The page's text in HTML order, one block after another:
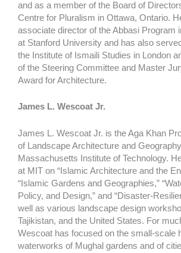
and as a member of the Board of
Centre for Pluralism in Ottawa, Ontario.
associate director of the Abbasi Program
at Stanford University and has also
the Institute of Ismaili Studies in London
of the Steering Committee and Master
Award for Architecture.
James L. Wescoat Jr.
James L. Wescoat Jr. is the Aga Khan
of Landscape Architecture and
Massachusetts Institute of Technology.
at MIT on “Islamic Architecture and the
“Islamic Gardens and Geographies,”
Policy, and Design,” and “Disaster-
well as various landscape design
Tajikistan, and the United States. For
Wescoat has focused on the small-scale
waterworks of Mughal gardens and of